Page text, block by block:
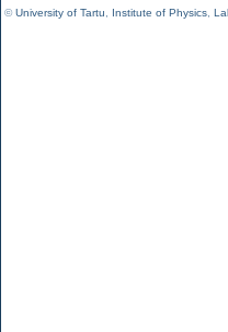
©University of Tartu Institute of Physics